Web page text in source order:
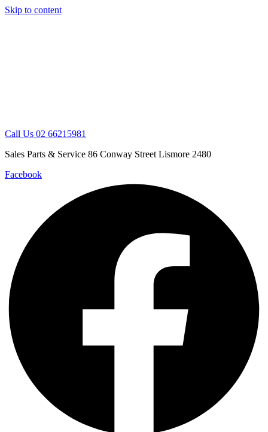
Skip to content
Call Us 02 66215981
Sales Parts & Service 86 Conway Street Lismore 2480
Facebook